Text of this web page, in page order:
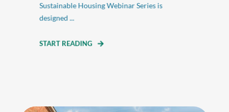
Sustainable Housing Webinar Series is
designed ...
START READING